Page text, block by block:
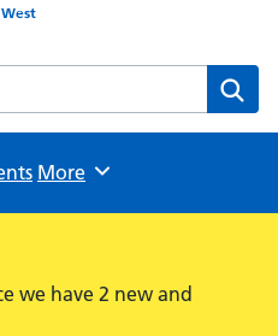
Practice website
Browse
More
we have 2 new and